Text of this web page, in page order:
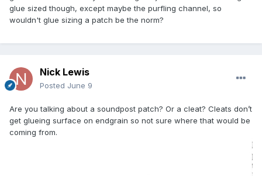
glue sized though, except maybe the purfling channel, so
wouldn't glue sizing a patch be the norm?
Nick Lewis
Posted June 9
Are you talking about a soundpost patch? Or a cleat? Cleats don’t
get glueing surface on endgrain so not sure where that would be
coming from.